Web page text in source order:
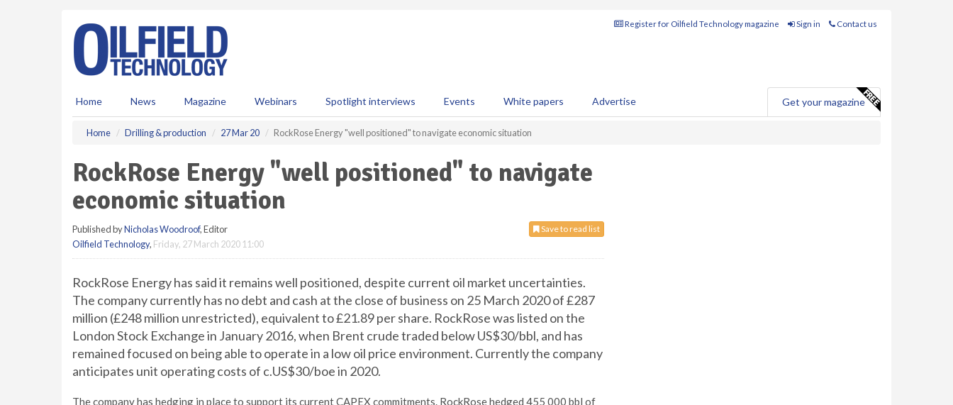
Register for Oilfield Technology magazine Sign in Contact us
Home News Magazine Webinars Spotlight interviews Events White papers Advertise Get your magazine
Home Drilling & production 27 Mar 20 RockRose Energy "well positioned" to navigate economic situation
RockRose Energy "well positioned" to navigate
economic situation
Save to read list
Published byNicholas Woodroof, Editor
Oilfield Technology, Friday, 27 March 2020 11:00
RockRose Energy has said it remains well positioned, despite current oil market uncertainties.
The company currently has no debt and cash at the close of business on 25 March 2020 of £287
million (£248 million unrestricted), equivalent to £21.89 per share. RockRose was listed on the
London Stock Exchange in January 2016, when Brent crude traded below US$30/bbl, and has
remained focused on being able to operate in a low oil price environment. Currently the company
anticipates unit operating costs of c.US$30/boe in 2020.
The company has hedging in place to support its current CAPEX commitments. RockRose hedged 455 000 bbl of